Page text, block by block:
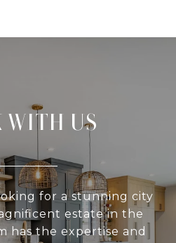
WITH US
for a stunning city
estate in the
has the expertise and